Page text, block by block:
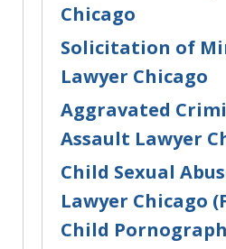
Chicago
Solicitation of
Lawyer Chicago
Aggravated
Assault Lawyer
Child Sexual
Lawyer Chicago
Child